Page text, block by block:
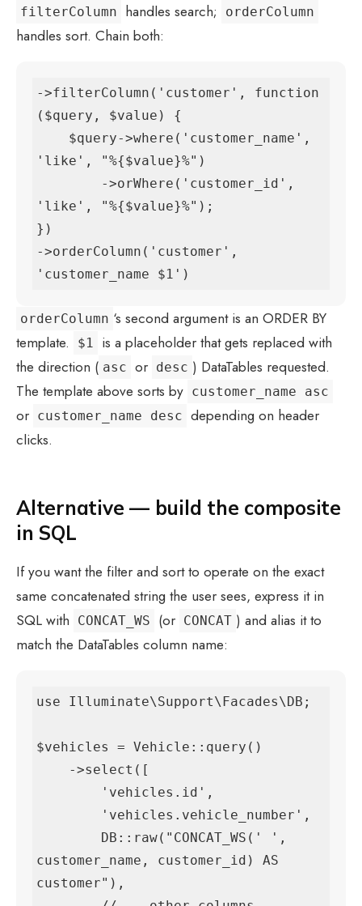
filterColumn handles search; orderColumn
handles sort. Chain both:
->filterColumn('customer', function
($query, $value) {
'like', "%{$value}%")
'like', "%{$value}%");
})
->orderColumn('customer',
'customer_name $1')
orderColumn ‘s second argument is an ORDER BY
template.
$1
is a placeholder that gets replaced with
the direction ( asc or desc ) DataTables requested.
The template above sorts by customer_name asc
or customer_name desc depending on header
clicks.
Alternative — build the composite
in SQL
If you want the filter and sort to operate on the exact
same concatenated string the user sees, express it in
SQL with
CONCAT_WS (or CONCAT ) and alias it to
match the DataTables column name:
use Illuminate\Support\Facades\DB;
$vehicles = Vehicle::query()
customer_name, customer_id) AS
customer"),